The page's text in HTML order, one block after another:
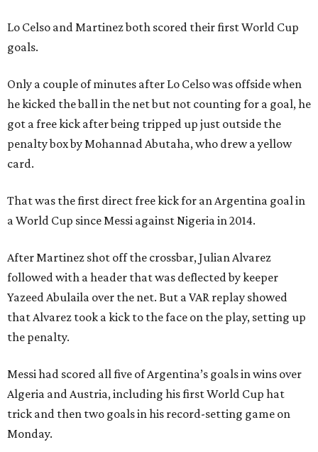
Lo Celso and Martinez both scored their first World Cup
goals.
Only a couple of minutes after Lo Celso was offside when
he kicked the ball in the net but not counting for a goal, he
got a free kick after being tripped up just outside the
penalty box by Mohannad Abutaha, who drew a yellow
card.
That was the first direct free kick for an Argentina goal in
a World Cup since Messi against Nigeria in 2014.
After Martinez shot off the crossbar, Julian Alvarez
followed with a header that was deflected by keeper
Yazeed Abulaila over the net. But a VAR replay showed
that Alvarez took a kick to the face on the play, setting up
the penalty.
Messi had scored all five of Argentina’s goals in wins over
Algeria and Austria, including his first World Cup hat
trick and then two goals in his record-setting game on
Monday.